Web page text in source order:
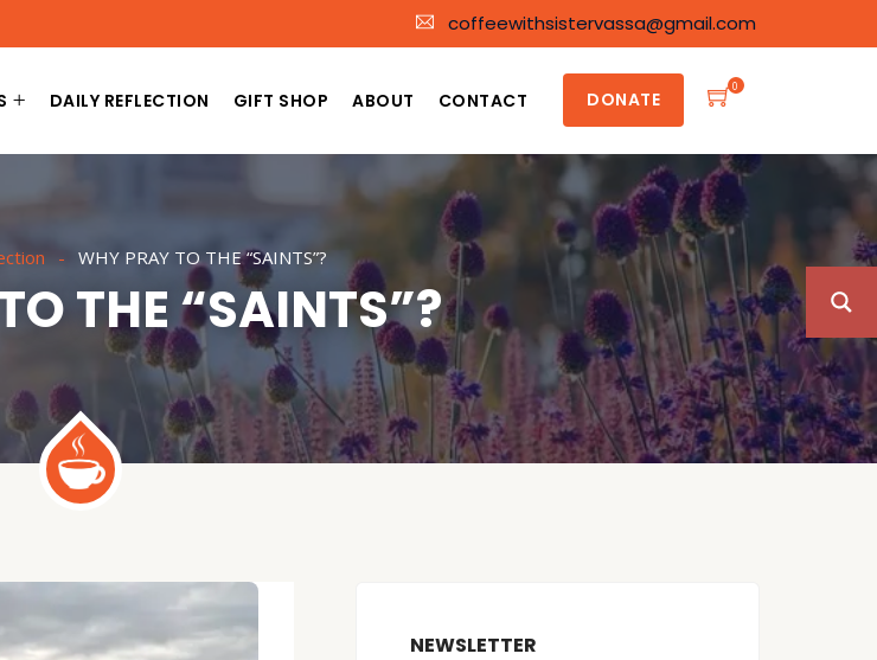
coffeewithsistervassa@gmail.com
DAILY REFLECTION GIFT SHOP ABOUT CONTACT DONATE
0
WHY PRAY TO THE “SAINTS”?
THE “SAINTS”?
NEWSLETTER